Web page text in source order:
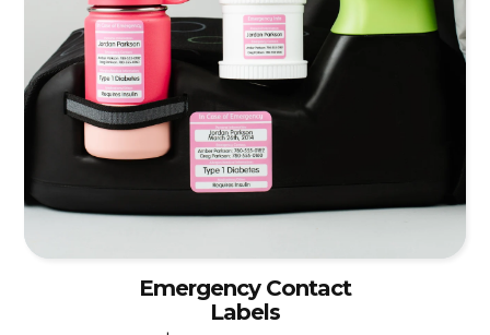
Emergency Contact
Labels